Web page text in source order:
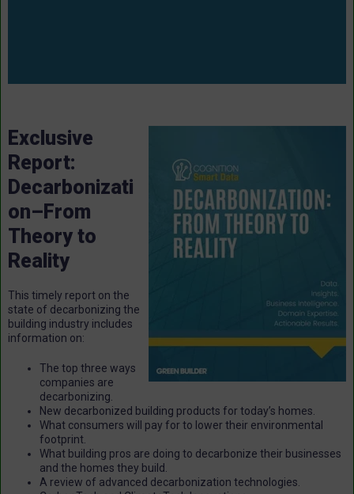
Exclusive
Report:
Decarbonizati
on–From
Theory to
Reality
This timely report on the
state of decarbonizing the
building industry includes
information on:
The top three ways
companies are
decarbonizing.
New decarbonized building products for today’s homes.
What consumers will pay for to lower their environmental
footprint.
What building pros are doing to decarbonize their businesses
and the homes they build.
A review of advanced decarbonization technologies.